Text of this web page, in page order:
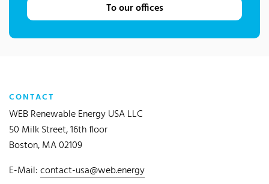
To our offices
CONTACT
WEB Renewable Energy USA LLC
50 Milk Street, 16th floor
Boston, MA 02109
E-Mail:contact-usa@web.energy